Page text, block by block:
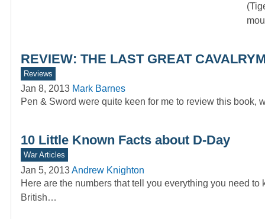
REVIEW: THE LAST GREAT
Reviews
Jan 8, 2013 Mark Barnes
Pen & Sword were quite keen for me to review this
10 Little Known Facts about D-Day
War Articles
Jan 5, 2013Andrew Knighton
Here are the numbers that tell you everything you need
British…